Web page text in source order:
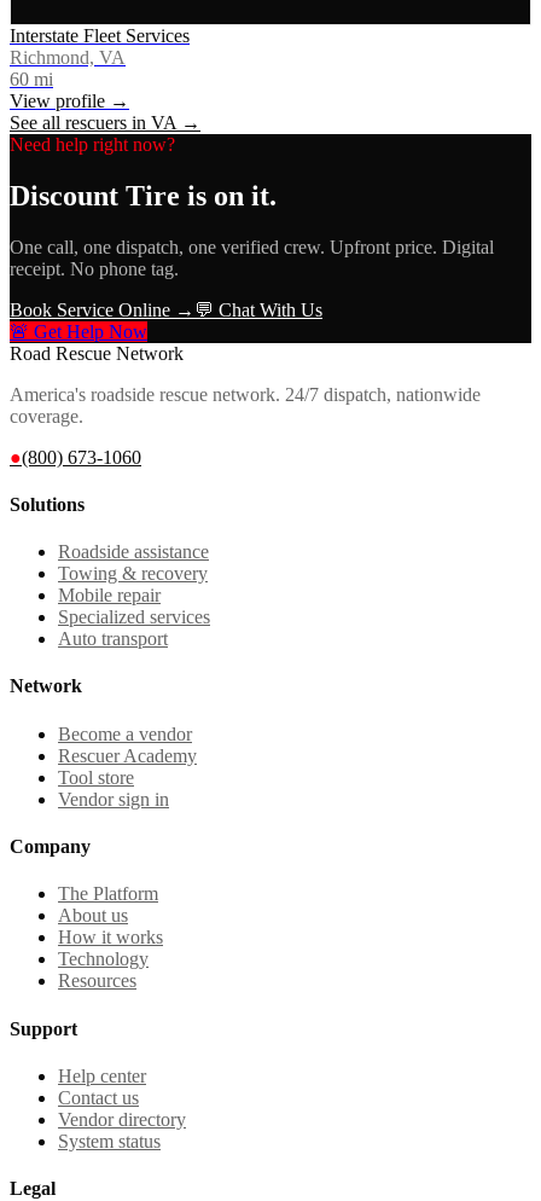
Interstate Fleet Services
Richmond, VA
60 mi
View profile →
See all rescuers in VA →
Need help right now?
Discount Tire is on it.
One call, one dispatch, one verified crew. Upfront price. Digital
receipt. No phone tag.
Book Service Online → 💬 Chat With Us
🚨 Get Help Now
Road Rescue Network
America's roadside rescue network. 24/7 dispatch, nationwide
coverage.
●(800) 673-1060
Solutions
Roadside assistance
Towing & recovery
Mobile repair
Specialized services
Auto transport
Network
Become a vendor
Rescuer Academy
Tool store
Vendor sign in
Company
The Platform
About us
How it works
Technology
Resources
Support
Help center
Contact us
Vendor directory
System status
Legal